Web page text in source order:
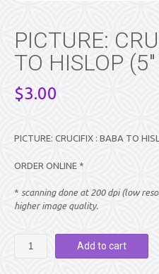
PICTURE:
TO HISLOP
$3.00
PICTURE: CRUCIFIX : BABA TO
ORDER ONLINE *
* scanning done at 200 dpi (low
higher image quality.
Add to cart